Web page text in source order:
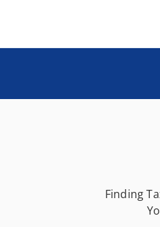
Finding